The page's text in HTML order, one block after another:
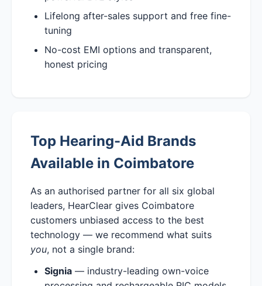
Lifelong after-sales support and free fine-
tuning
No-cost EMI options and transparent,
honest pricing
Top Hearing-Aid Brands
Available in Coimbatore
As an authorised partner for all six global
leaders, HearClear gives Coimbatore
customers unbiased access to the best
technology — we recommend what suits
you, not a single brand:
Signia — industry-leading own-voice